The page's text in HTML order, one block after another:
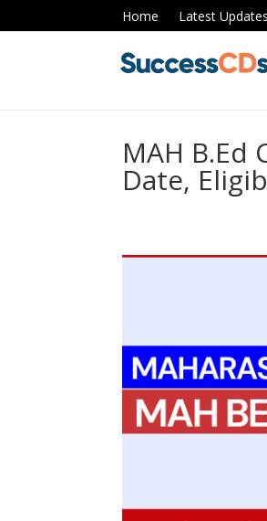
Home Latest Updates
MAH B.Ed
Date,